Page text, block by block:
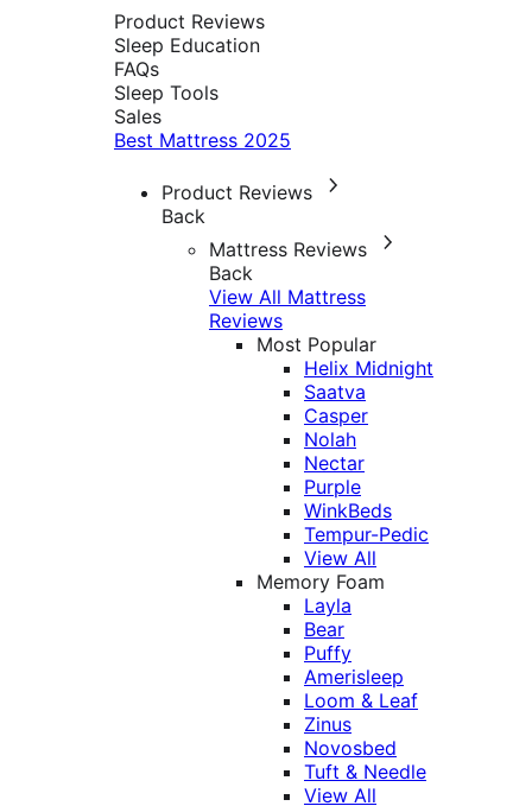
Product Reviews
Sleep Education
FAQs
Sleep Tools
Sales
Best Mattress 2025
Product Reviews
Back
Mattress Reviews
Back
View All Mattress
Reviews
Most Popular
Helix Midnight
Saatva
Casper
Nolah
Nectar
Purple
WinkBeds
Tempur-Pedic
View All
Memory Foam
Layla
Bear
Puffy
Amerisleep
Loom & Leaf
Zinus
Novosbed
Tuft & Needle
View All